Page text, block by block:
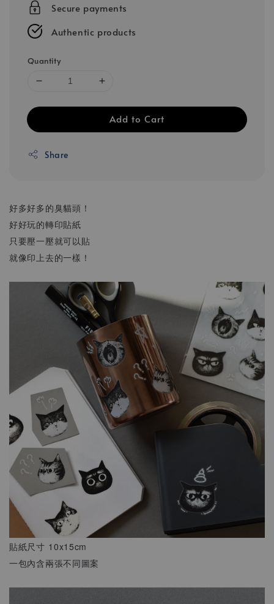
Secure payments
Authentic products
Quantity
Add to Cart
Share
好多好多的臭貓頭！
好好玩的轉印貼紙
只要壓一壓就可以貼
就像印上去的一樣！
貼紙尺寸 10x15cm
一包內含兩張不同圖案